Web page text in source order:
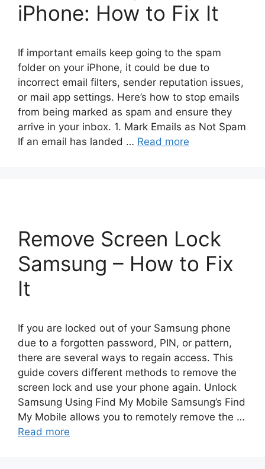
iPhone: How to Fix It
If important emails keep going to the spam
folder on your iPhone, it could be due to
incorrect email filters, sender reputation issues,
or mail app settings. Here’s how to stop emails
from being marked as spam and ensure they
arrive in your inbox. 1. Mark Emails as Not Spam
If an email has landed … Read more
Remove Screen Lock
Samsung – How to Fix
It
If you are locked out of your Samsung phone
due to a forgotten password, PIN, or pattern,
there are several ways to regain access. This
guide covers different methods to remove the
screen lock and use your phone again. Unlock
Samsung Using Find My Mobile Samsung’s Find
My Mobile allows you to remotely remove the …
Read more